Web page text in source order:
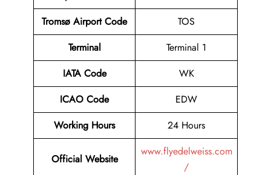
Tromsø Airport Code
TOS
Terminal
Terminal 1
IATA Code
WK
ICAO Code
EDW
Working Hours
24 Hours
Official Website
www.flyedelweiss.com
/